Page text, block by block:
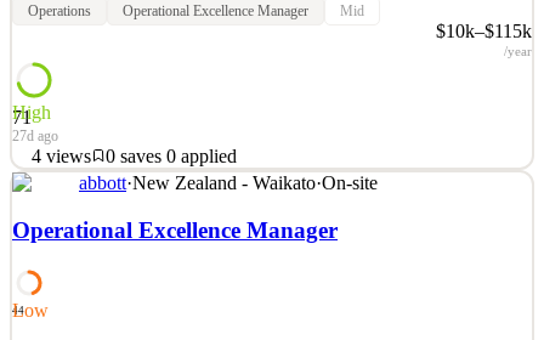
Operations Operational Excellence Manager Mid
$10k–$115k
/year
71
High
27d ago
4 views 0 saves 0 applied
Come Join Us! From apartments in New York to hospitals and
stadiums in Dallas, libraries at prestigious universities to creating
modern retail experiences, our teams contribute architectural glass
work, heal, learn, and play. At OBE,
abbott·New Zealand - Waikato·On-site
Operational Excellence Manager
44
Low